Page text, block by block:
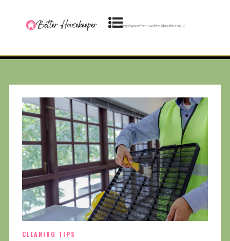
CLEANING TIPS